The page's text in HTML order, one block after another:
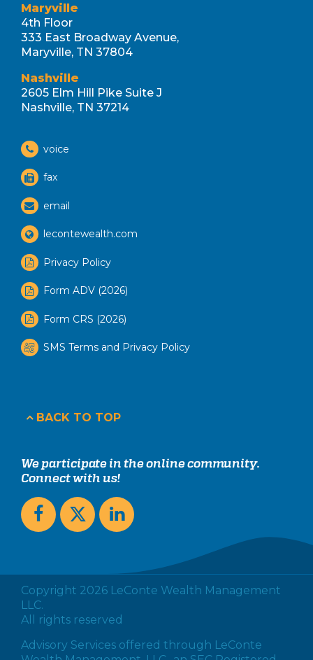
Maryville
4th Floor
333 East Broadway Avenue,
Maryville, TN 37804
Nashville
2605 Elm Hill Pike Suite J
Nashville, TN 37214
voice
fax
email
lecontewealth.com
Privacy Policy
Form ADV (2026)
Form CRS (2026)
SMS Terms and Privacy Policy
BACK TO TOP
We participate in the online community.
Connect with us!
Copyright 2026 LeConte Wealth Management
LLC.
All rights reserved
Advisory Services offered through LeConte